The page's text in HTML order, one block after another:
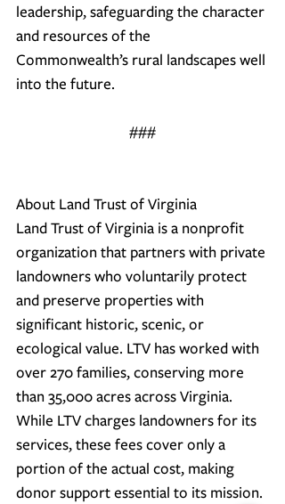
leadership, safeguarding the character
and resources of the
Commonwealth’s rural landscapes well
into the future.
###
About Land Trust of Virginia
Land Trust of Virginia is a nonprofit
organization that partners with private
landowners who voluntarily protect
and preserve properties with
significant historic, scenic, or
ecological value. LTV has worked with
over 270 families, conserving more
than 35,000 acres across Virginia.
While LTV charges landowners for its
services, these fees cover only a
portion of the actual cost, making
donor support essential to its mission.